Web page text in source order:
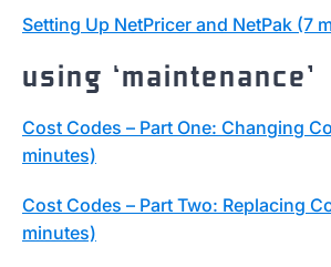
Setting Up NetPricer and NetPak (7
using ‘maintenance’
Cost Codes – Part One: Changing
minutes)
Cost Codes – Part Two: Replacing
minutes)